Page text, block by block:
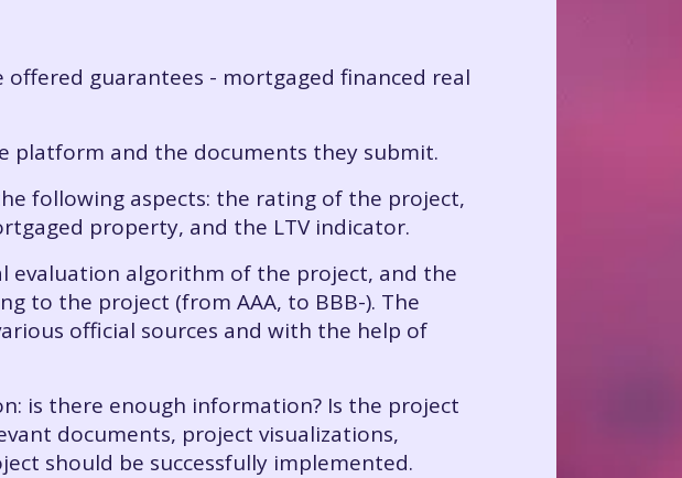
guarantees - mortgaged financed real
platform and the documents they submit.
following aspects: the rating of the project,
property, and the LTV indicator.
evaluation algorithm of the project, and the
to the project (from AAA, to BBB-). The
official sources and with the help of
is there enough information? Is the project
documents, project visualizations,
should be successfully implemented.